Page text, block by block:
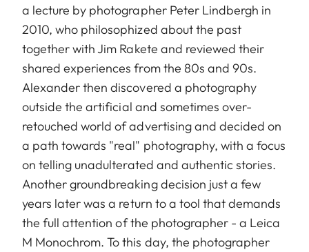
a lecture by photographer Peter Lindbergh in
2010, who philosophized about the past
together with Jim Rakete and reviewed their
shared experiences from the 80s and 90s.
Alexander then discovered a photography
outside the artificial and sometimes over-
retouched world of advertising and decided on
a path towards "real" photography, with a focus
on telling unadulterated and authentic stories.
Another groundbreaking decision just a few
years later was a return to a tool that demands
the full attention of the photographer - a Leica
M Monochrom. To this day, the photographer